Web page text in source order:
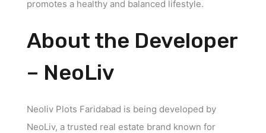
promotes a healthy and balanced lifestyle.
About the Developer
– NeoLiv
Neoliv Plots Faridabad is being developed by
NeoLiv, a trusted real estate brand known for